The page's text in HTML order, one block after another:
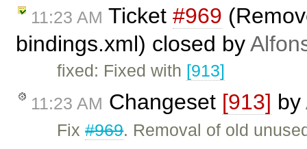
11:23 AM Ticket #969
bindings.xml) closed by
fixed: Fixed with [913]
11:23 AM Changeset [913] by
Fix#969. Removal of old